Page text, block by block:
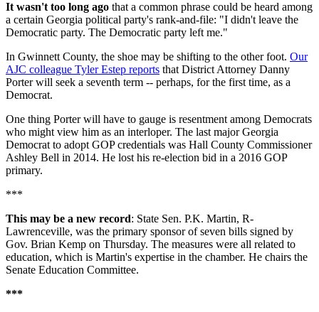
It wasn't too long ago that a common phrase could be heard among
a certain Georgia political party's rank-and-file: "I didn't leave the
Democratic party. The Democratic party left me."
In Gwinnett County, the shoe may be shifting to the other foot. Our
AJC colleague Tyler Estep reports that District Attorney Danny
Porter will seek a seventh term -- perhaps, for the first time, as a
Democrat.
One thing Porter will have to gauge is resentment among Democrats
who might view him as an interloper. The last major Georgia
Democrat to adopt GOP credentials was Hall County Commissioner
Ashley Bell in 2014. He lost his re-election bid in a 2016 GOP
primary.
***
This may be a new record: State Sen. P.K. Martin, R-
Lawrenceville, was the primary sponsor of seven bills signed by
Gov. Brian Kemp on Thursday. The measures were all related to
education, which is Martin's expertise in the chamber. He chairs the
Senate Education Committee.
***